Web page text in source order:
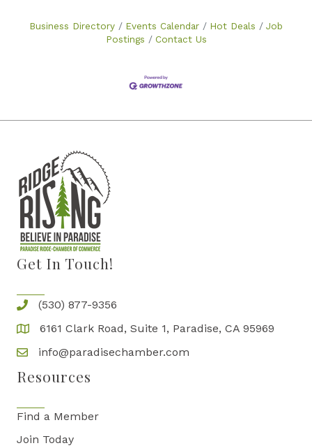
Business Directory Events Calendar Hot Deals
Job
Postings
Contact Us
Get In Touch!
(530) 877-9356
6161 Clark Road, Suite 1, Paradise, CA 95969
info@paradisechamber.com
Resources
Find a Member
Join Today